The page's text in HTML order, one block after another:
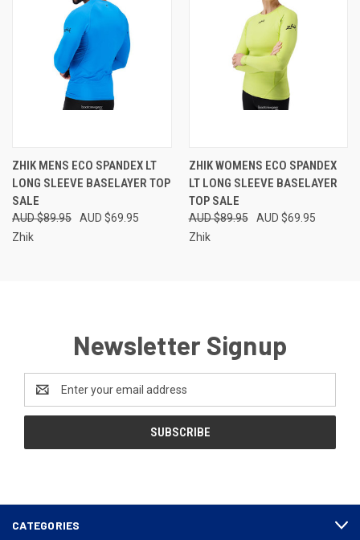
ZHIK MENS ECO SPANDEX LT
LONG SLEEVE BASELAYER TOP
SALE
AUD $89.95
AUD $69.95
Zhik
ZHIK WOMENS ECO SPANDEX
LT LONG SLEEVE BASELAYER
TOP SALE
AUD $89.95
AUD $69.95
Zhik
Newsletter Signup
Email
Address
CATEGORIES